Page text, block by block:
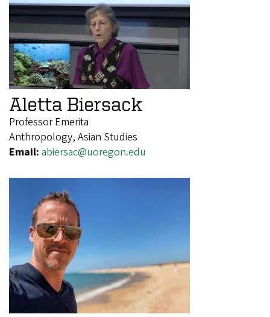
Aletta Biersack
Professor Emerita
Anthropology, Asian Studies
Email: abiersac@uoregon.edu